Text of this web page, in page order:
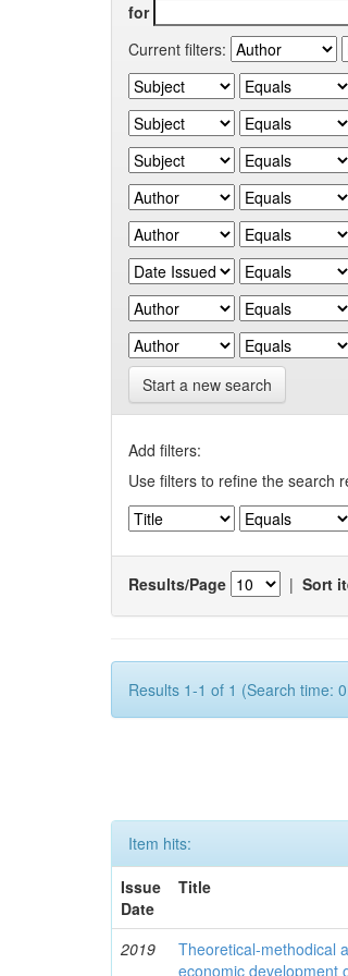
for
Current filters:
Start a new search
Add filters:
Use filters to refine the search
Results/Page | Sort
Results 1-1 of 1 (Search time:
Item hits:
Issue
Date
Title
2019
Theoretical-methodical
economic development